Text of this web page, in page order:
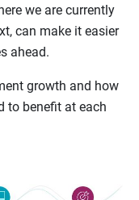
we are currently
can make it easier
ahead.
growth and how
to benefit at each